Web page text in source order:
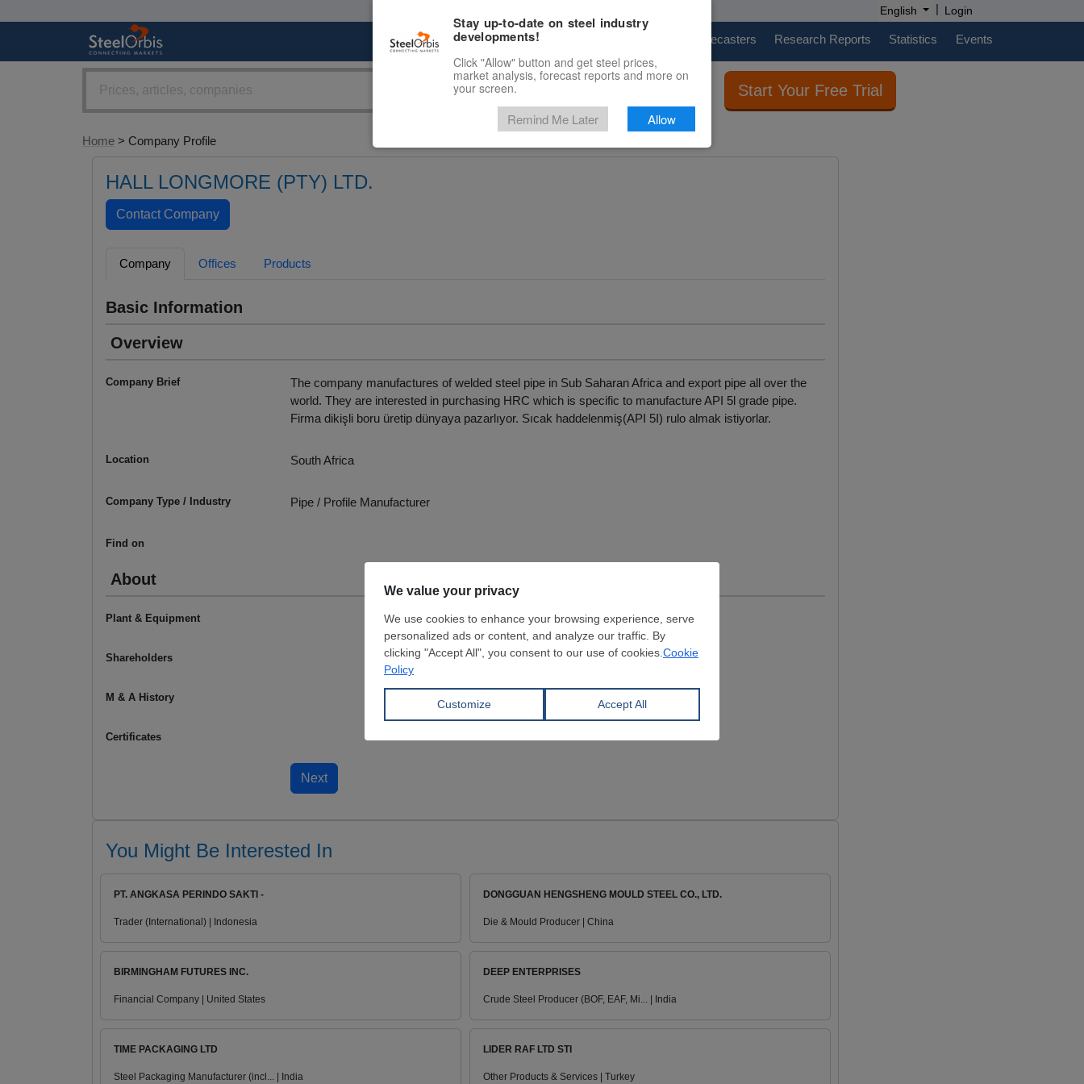
English | Login
Marketplace Price Forecasters Research Reports Statistics Events
Start Your Free Trial
Home > Company Profile
HALL LONGMORE (PTY) LTD.
Company Offices Products
Basic Information
Overview
Company Brief
The company manufactures of welded steel pipe in Sub Saharan Africa and export pipe all over the
world. They are interested in purchasing HRC which is specific to manufacture API 5l grade pipe.
Firma dikişli boru üretip dünyaya pazarlıyor. Sıcak haddelenmiş(API 5I) rulo almak istiyorlar.
Location South Africa
Company Type / Industry Pipe / Profile Manufacturer
Find on
About
Plant & Equipment
Shareholders
M & A History
Certificates
You Might Be Interested In
PT. ANGKASA PERINDO SAKTI -
Trader (International) | Indonesia
DONGGUAN HENGSHENG MOULD STEEL CO., LTD.
Die & Mould Producer | China
BIRMINGHAM FUTURES INC.
Financial Company | United States
DEEP ENTERPRISES
Crude Steel Producer (BOF, EAF, Mi... | India
TIME PACKAGING LTD
Steel Packaging Manufacturer (incl... | India
LIDER RAF LTD STI
Other Products & Services | Turkey
Stay up-to-date on steel industry
developments!
Click "Allow" button and get steel prices,
market analysis, forecast reports and more on
your screen.
Remind Me Later Allow